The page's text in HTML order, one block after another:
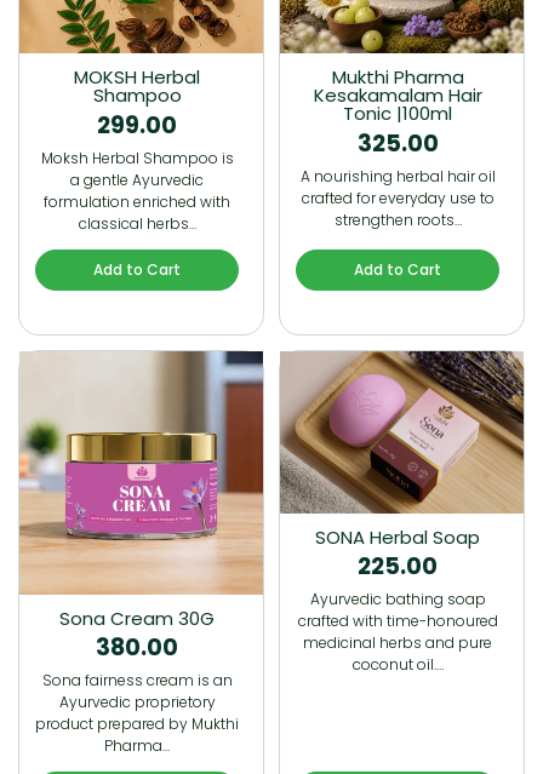
MOKSH Herbal
Shampoo
299.00
Moksh Herbal Shampoo is
a gentle Ayurvedic
formulation enriched with
classical herbs…
Add to Cart
Mukthi Pharma
Kesakamalam Hair
Tonic |100ml
325.00
A nourishing herbal hair oil
crafted for everyday use to
strengthen roots…
Add to Cart
Sona Cream 30G
380.00
Sona fairness cream is an
Ayurvedic proprietory
product prepared by Mukthi
Pharma…
SONA Herbal Soap
225.00
Ayurvedic bathing soap
crafted with time-honoured
medicinal herbs and pure
coconut oil.…